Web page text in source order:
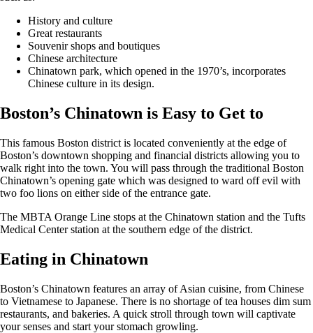
History and culture
Great restaurants
Souvenir shops and boutiques
Chinese architecture
Chinatown park, which opened in the 1970’s, incorporates
Chinese culture in its design.
Boston’s Chinatown is Easy to Get to
This famous Boston district is located conveniently at the edge of
Boston’s downtown shopping and financial districts allowing you to
walk right into the town. You will pass through the traditional Boston
Chinatown’s opening gate which was designed to ward off evil with
two foo lions on either side of the entrance gate.
The MBTA Orange Line stops at the Chinatown station and the Tufts
Medical Center station at the southern edge of the district.
Eating in Chinatown
Boston’s Chinatown features an array of Asian cuisine, from Chinese
to Vietnamese to Japanese. There is no shortage of tea houses dim sum
restaurants, and bakeries. A quick stroll through town will captivate
your senses and start your stomach growling.